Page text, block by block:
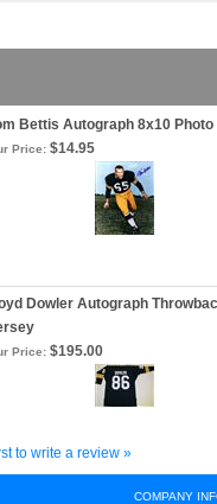
Bettis Autograph 8x10 Photo
Price: $14.95
Dowler Autograph
Price: $195.00
to write a review »
COMPANY